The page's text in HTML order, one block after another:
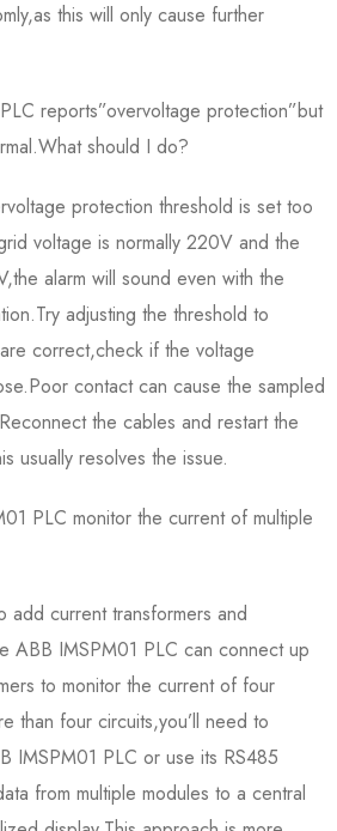
this will only cause further
reports”overvoltage protection”but
should I do?
protection threshold is set too
voltage is normally 220V and the
alarm will sound even with the
adjusting the threshold to
correct,check if the voltage
contact can cause the sampled
the cables and restart the
usually resolves the issue.
PLC monitor the current of multiple
add current transformers and
ABB IMSPM01 PLC can connect up
to monitor the current of four
than four circuits,you’ll need to
IMSPM01 PLC or use its RS485
from multiple modules to a central